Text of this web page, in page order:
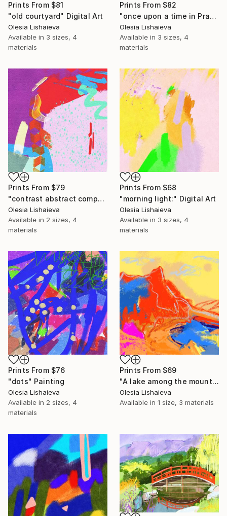
Prints From $81
"old courtyard" Digital Art
Olesia Lishaieva
Available in 3 sizes, 4
materials
Prints From $82
"once upon a time in Prague" Digital Art
Olesia Lishaieva
Available in 3 sizes, 4
materials
Prints From $79
"contrast abstract composition" Digital Art
Olesia Lishaieva
Available in 2 sizes, 4
materials
Prints From $68
"morning light:" Digital Art
Olesia Lishaieva
Available in 3 sizes, 4
materials
Prints From $76
"dots" Painting
Olesia Lishaieva
Available in 2 sizes, 4
materials
Prints From $69
"A lake among the mountains." Print
Olesia Lishaieva
Available in 1 size, 3 materials